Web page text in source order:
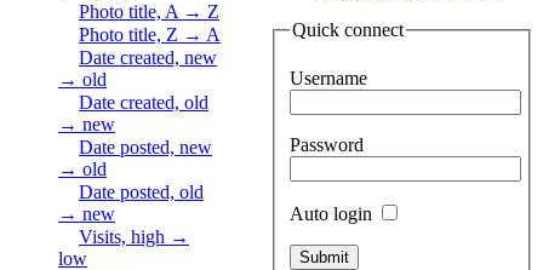
Quick connect
Username
Password
Auto login
Photo title, A → Z
Photo title, Z → A
Date created, new
→ old
Date created, old
→ new
Date posted, new
→ old
Date posted, old
→ new
Visits, high →
low